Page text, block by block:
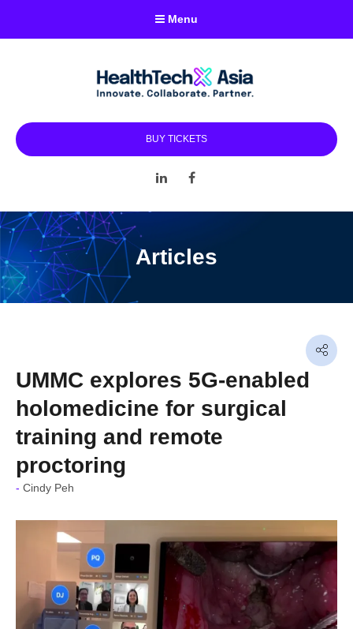
Menu
BUY TICKETS
LinkedIn
Articles
UMMC explores 5G-enabled
holomedicine for surgical
training and remote
proctoring
Cindy Peh